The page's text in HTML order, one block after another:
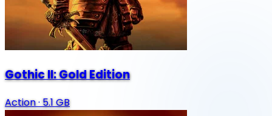
Gothic II: Gold Edition
Action·5.1 GB